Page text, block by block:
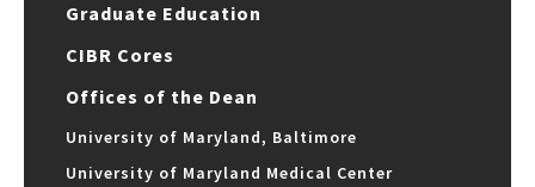
Graduate Education
CIBR Cores
Offices of the Dean
University of Maryland, Baltimore
University of Maryland Medical Center